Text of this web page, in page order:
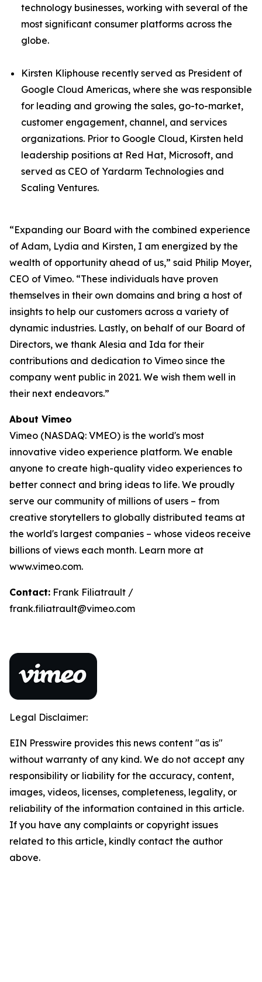
technology businesses, working with several of the
most significant consumer platforms across the
globe.
Kirsten Kliphouse recently served as President of
Google Cloud Americas, where she was responsible
for leading and growing the sales, go-to-market,
customer engagement, channel, and services
organizations. Prior to Google Cloud, Kirsten held
leadership positions at Red Hat, Microsoft, and
served as CEO of Yardarm Technologies and
Scaling Ventures.
“Expanding our Board with the combined experience
of Adam, Lydia and Kirsten, I am energized by the
wealth of opportunity ahead of us,” said Philip Moyer,
CEO of Vimeo. “These individuals have proven
themselves in their own domains and bring a host of
insights to help our customers across a variety of
dynamic industries. Lastly, on behalf of our Board of
Directors, we thank Alesia and Ida for their
contributions and dedication to Vimeo since the
company went public in 2021. We wish them well in
their next endeavors.”
About Vimeo
Vimeo (NASDAQ: VMEO) is the world's most
innovative video experience platform. We enable
anyone to create high-quality video experiences to
better connect and bring ideas to life. We proudly
serve our community of millions of users – from
creative storytellers to globally distributed teams at
the world's largest companies – whose videos receive
billions of views each month. Learn more at
www.vimeo.com.
Contact: Frank Filiatrault /
frank.filiatrault@vimeo.com
Legal Disclaimer:
EIN Presswire provides this news content "as is"
without warranty of any kind. We do not accept any
responsibility or liability for the accuracy, content,
images, videos, licenses, completeness, legality, or
reliability of the information contained in this article.
If you have any complaints or copyright issues
related to this article, kindly contact the author
above.